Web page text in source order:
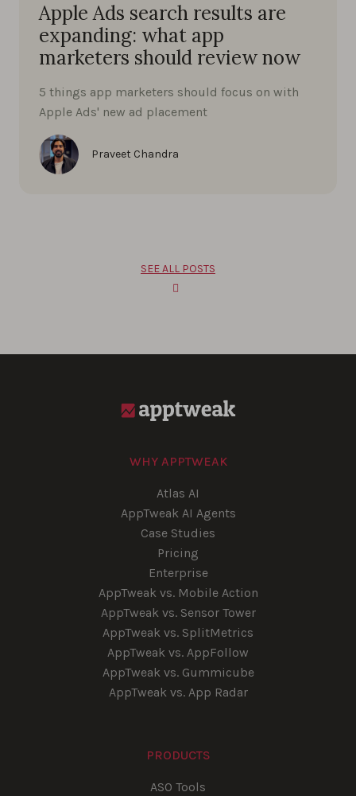
Apple Ads search results are
expanding: what app
marketers should review now
5 things app marketers should focus on with
Apple Ads' new ad placement
Praveet Chandra
SEE ALL POSTS
WHY APPTWEAK
Atlas AI
AppTweak AI Agents
Case Studies
Pricing
Enterprise
AppTweak vs. Mobile Action
AppTweak vs. Sensor Tower
AppTweak vs. SplitMetrics
AppTweak vs. AppFollow
AppTweak vs. Gummicube
AppTweak vs. App Radar
PRODUCTS
ASO Tools